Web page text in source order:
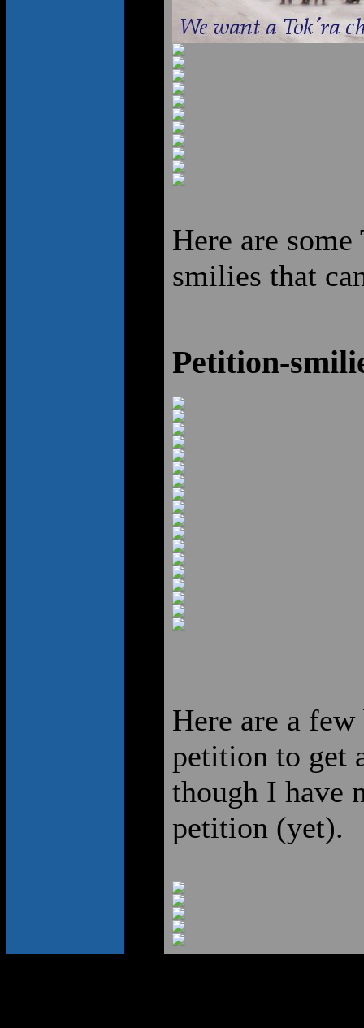
Here are
smilies that
Petition-
Here are a
petition to get
though I have
petition (yet).